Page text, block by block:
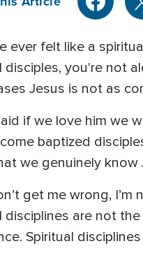
ever felt like a
disciples, you're not
Jesus is not as
if we love him we
baptized
we genuinely
get me wrong,
disciplines are not
Spiritual